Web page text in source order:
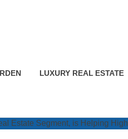
LUXURY REAL ESTATE